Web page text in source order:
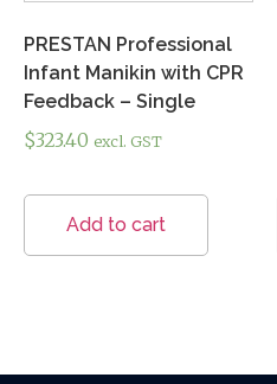
PRESTAN Professional
Infant Manikin with CPR
Feedback – Single
$323.40 excl. GST
Add to cart